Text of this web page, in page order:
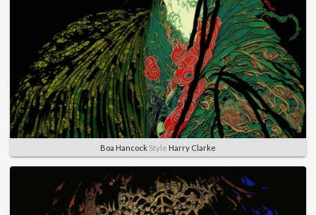
Boa Hancock Style Harry Clarke